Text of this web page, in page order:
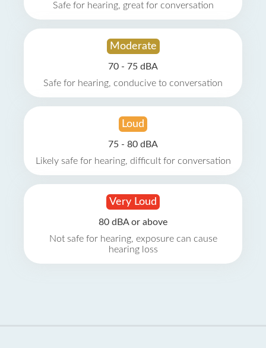
Safe for hearing, great for conversation
Moderate
70 - 75 dBA
Safe for hearing, conducive to conversation
Loud
75 - 80 dBA
Likely safe for hearing, difficult for conversation
Very Loud
80 dBA or above
Not safe for hearing, exposure can cause
hearing loss